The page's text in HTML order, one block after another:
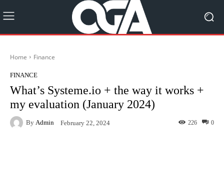
Home Finance
FINANCE
What’s Systeme.io + the way it works +
my evaluation (January 2024)
By Admin February 22, 2024 0
226